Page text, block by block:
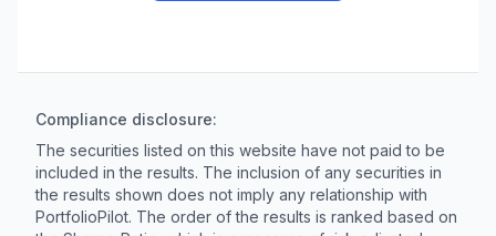
Compliance disclosure:
The securities listed on this website have not paid to be
included in the results. The inclusion of any securities in
the results shown does not imply any relationship with
PortfolioPilot. The order of the results is ranked based on